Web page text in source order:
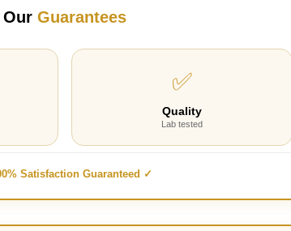
Our Guarantees
✅
Quality
Lab tested
Satisfaction Guaranteed ✓